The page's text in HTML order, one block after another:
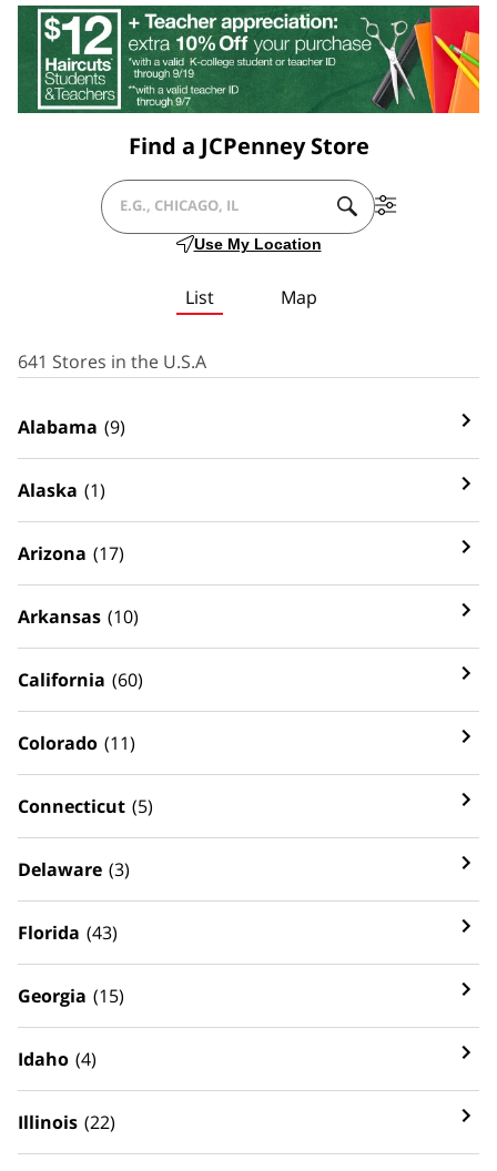
Find a JCPenney Store
CITY,
OR
&
SUBMIT
A
Filter
Use My Location
List Map
641 Stores in the U.S.A
Alabama (9)
Alaska (1)
Arizona (17)
Arkansas (10)
California (60)
Colorado (11)
Connecticut (5)
Delaware (3)
Florida (43)
Georgia (15)
Idaho (4)
Illinois (22)